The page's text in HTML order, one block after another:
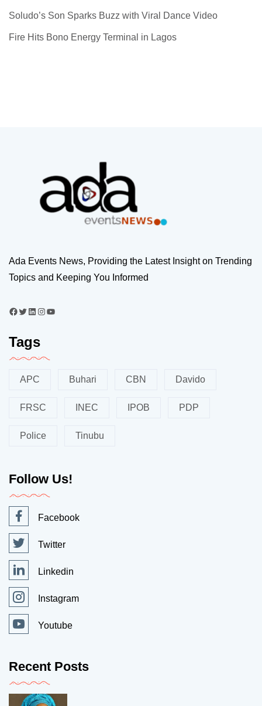
Soludo’s Son Sparks Buzz with Viral Dance Video
Fire Hits Bono Energy Terminal in Lagos
Ada Events News, Providing the Latest Insight on Trending
Topics and Keeping You Informed
Tags
APC Buhari CBN Davido
FRSC INEC IPOB PDP
Police Tinubu
Follow Us!
Facebook
Twitter
Linkedin
Instagram
Youtube
Recent Posts